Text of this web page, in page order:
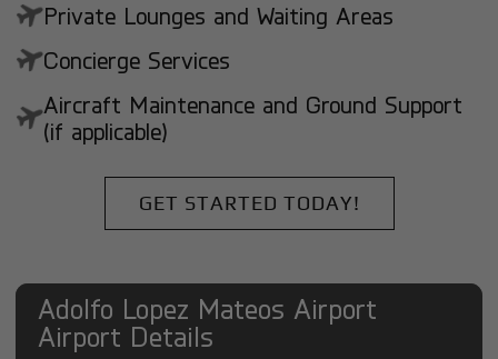
Private Lounges and Waiting Areas
Concierge Services
Aircraft Maintenance and Ground Support
(if applicable)
GET STARTED TODAY!
Adolfo Lopez Mateos Airport
Airport Details